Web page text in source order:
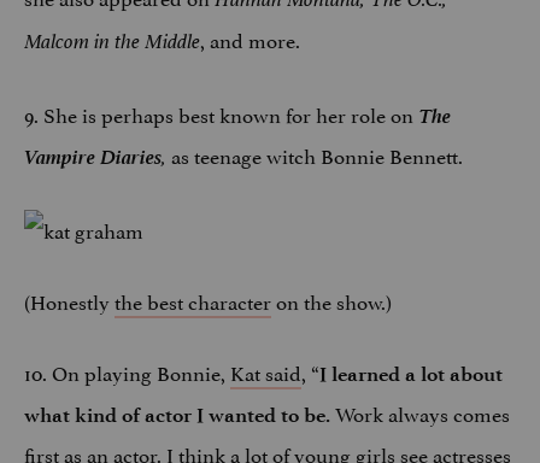
Malcom in the Middle, and more.
9. She is perhaps best known for her role on The
VampireDiaries, as teenage witch Bonnie Bennett.
(Honestlythe best characteron the show.)
10. On playing Bonnie, Kat said, “I learned a lot about
what kind of actor I wanted to be. Work always comes
first as an actor. I think a lot of young girls see actresses